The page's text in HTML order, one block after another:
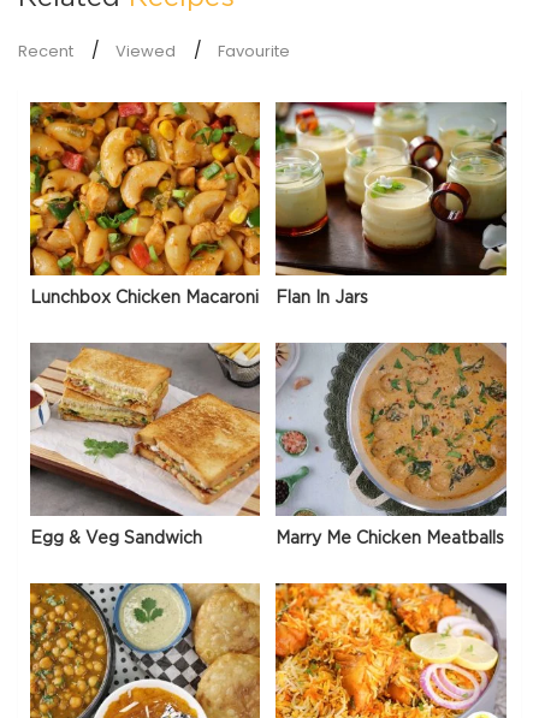
Recent Viewed Favourite
Lunchbox Chicken Macaroni Flan In Jars
Egg & Veg Sandwich Marry Me Chicken Meatballs